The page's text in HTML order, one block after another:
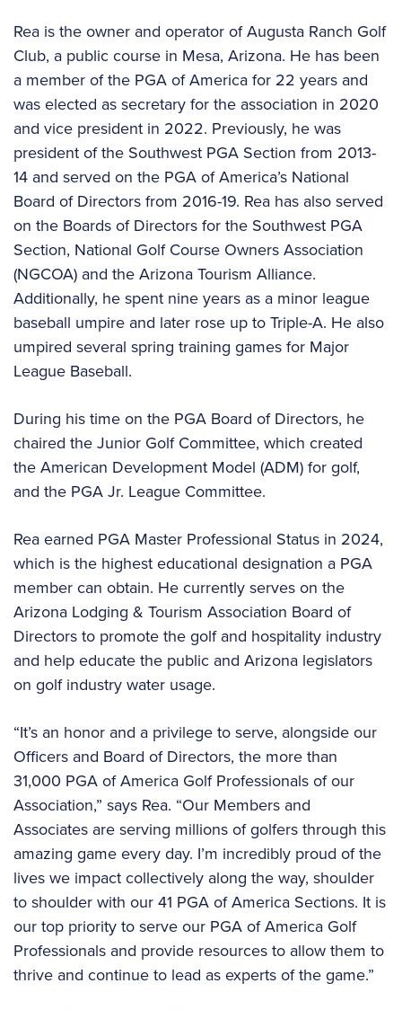
Rea is the owner and operator of Augusta Ranch Golf
Club, a public course in Mesa, Arizona. He has been
a member of the PGA of America for 22 years and
was elected as secretary for the association in 2020
and vice president in 2022. Previously, he was
president of the Southwest PGA Section from 2013-
14 and served on the PGA of America’s National
Board of Directors from 2016-19. Rea has also served
on the Boards of Directors for the Southwest PGA
Section, National Golf Course Owners Association
(NGCOA) and the Arizona Tourism Alliance.
Additionally, he spent nine years as a minor league
baseball umpire and later rose up to Triple-A. He also
umpired several spring training games for Major
League Baseball.
During his time on the PGA Board of Directors, he
chaired the Junior Golf Committee, which created
the American Development Model (ADM) for golf,
and the PGA Jr. League Committee.
Rea earned PGA Master Professional Status in 2024,
which is the highest educational designation a PGA
member can obtain. He currently serves on the
Arizona Lodging & Tourism Association Board of
Directors to promote the golf and hospitality industry
and help educate the public and Arizona legislators
on golf industry water usage.
“It’s an honor and a privilege to serve, alongside our
Officers and Board of Directors, the more than
31,000 PGA of America Golf Professionals of our
Association,” says Rea. “Our Members and
Associates are serving millions of golfers through this
amazing game every day. I’m incredibly proud of the
lives we impact collectively along the way, shoulder
to shoulder with our 41 PGA of America Sections. It is
our top priority to serve our PGA of America Golf
Professionals and provide resources to allow them to
thrive and continue to lead as experts of the game.”